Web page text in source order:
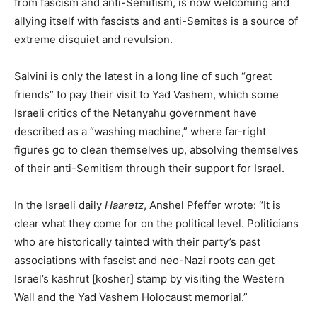
allying itself with fascists and anti-Semites is a source of
extreme disquiet and revulsion.
Salvini is only the latest in a long line of such “great
friends” to pay their visit to Yad Vashem, which some
Israeli critics of the Netanyahu government have
described as a “washing machine,” where far-right
figures go to clean themselves up, absolving themselves
of their anti-Semitism through their support for Israel.
In the Israeli daily Haaretz, Anshel Pfeffer wrote: “It is
clear what they come for on the political level. Politicians
who are historically tainted with their party’s past
associations with fascist and neo-Nazi roots can get
Israel’s kashrut [kosher] stamp by visiting the Western
Wall and the Yad Vashem Holocaust memorial.”